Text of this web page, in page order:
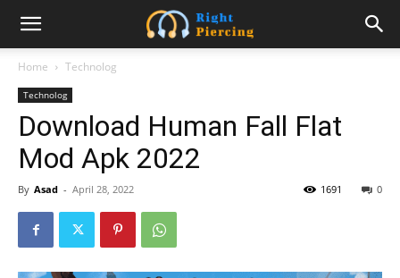
Home Technolog
Technolog
Download Human Fall Flat
Mod Apk 2022
By Asad - April 28, 2022 0
1691